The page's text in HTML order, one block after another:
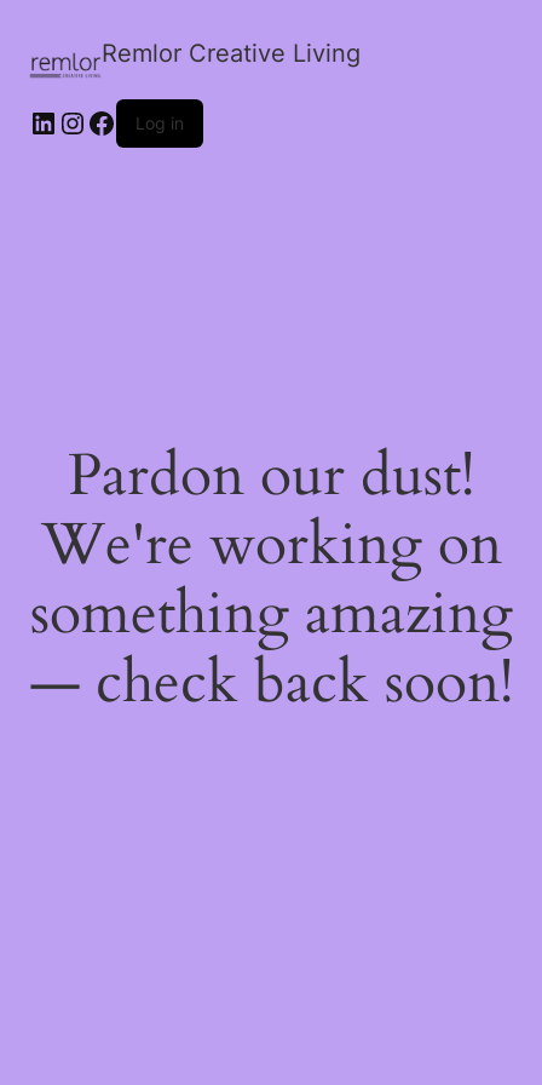
Remlor Creative Living
LinkedIn
Instagram
Facebook
Log in
Pardon our dust!
We're working on
something amazing
— check back soon!